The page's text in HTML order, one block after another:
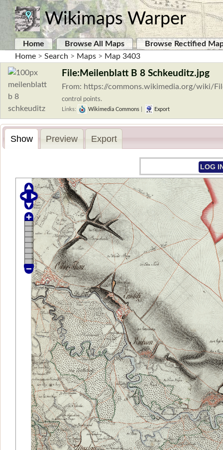
Wikimaps Warper
Home Browse All Maps
Browse Rectified
Home > Search > Maps > Map 3403
File:Meilenblatt B 8 Schkeuditz.jpg
From: https://commons.wikimedia.org/wiki/
control points.
Links: Wikimedia Commons Export
Show Preview Export
LOG